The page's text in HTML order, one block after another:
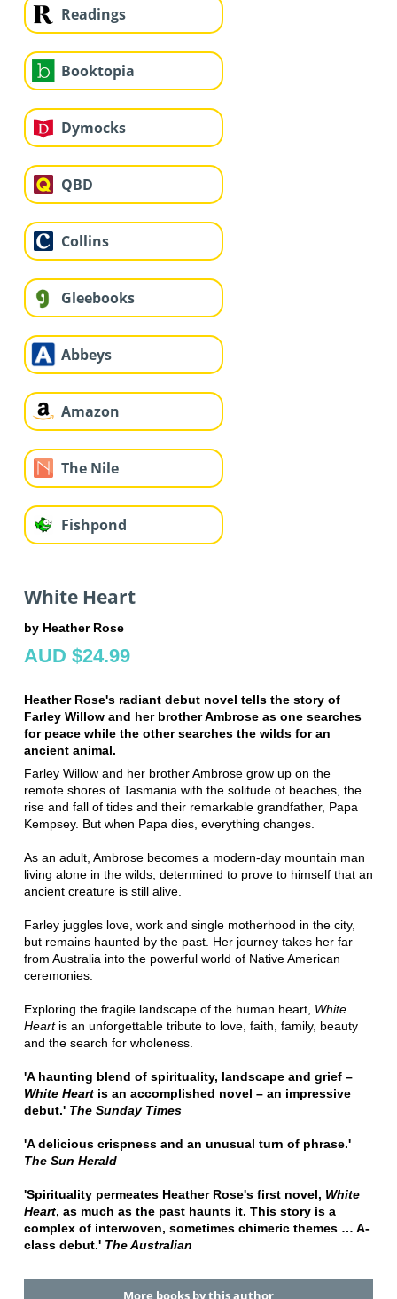
Readings
Booktopia
Dymocks
QBD
Collins
Gleebooks
Abbeys
Amazon
The Nile
Fishpond
White Heart
by Heather Rose
AUD $24.99
Heather Rose's radiant debut novel tells the story of
Farley Willow and her brother Ambrose as one searches
for peace while the other searches the wilds for an
ancient animal.
Farley Willow and her brother Ambrose grow up on the
remote shores of Tasmania with the solitude of beaches, the
rise and fall of tides and their remarkable grandfather, Papa
Kempsey. But when Papa dies, everything changes.
As an adult, Ambrose becomes a modern-day mountain man
living alone in the wilds, determined to prove to himself that an
ancient creature is still alive.
Farley juggles love, work and single motherhood in the city,
but remains haunted by the past. Her journey takes her far
from Australia into the powerful world of Native American
ceremonies.
Exploring the fragile landscape of the human heart, White
Heartis an unforgettable tribute to love, faith, family, beauty
and the search for wholeness.
'A haunting blend of spirituality, landscape and grief –
White Heart is an accomplished novel – an impressive
debut.' The Sunday Times
'A delicious crispness and an unusual turn of phrase.'
The Sun Herald
'Spirituality permeates Heather Rose's first novel, White
Heart, as much as the past haunts it. This story is a
complex of interwoven, sometimes chimeric themes … A-
class debut.' The Australian